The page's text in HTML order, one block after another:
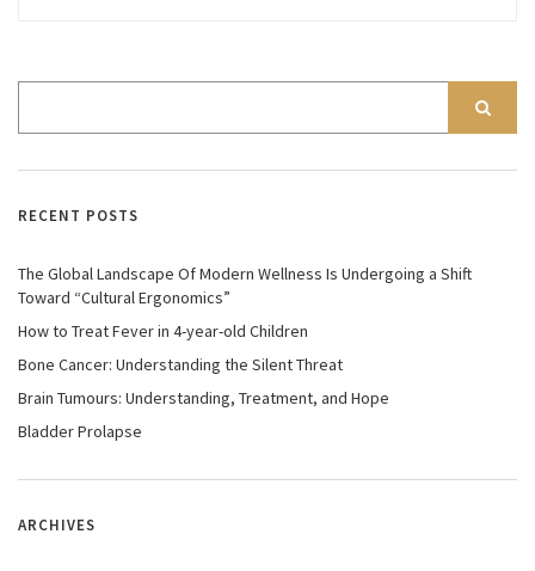
RECENT POSTS
The Global Landscape Of Modern Wellness Is Undergoing a Shift
Toward “Cultural Ergonomics”
How to Treat Fever in 4-year-old Children
Bone Cancer: Understanding the Silent Threat
Brain Tumours: Understanding, Treatment, and Hope
Bladder Prolapse
ARCHIVES